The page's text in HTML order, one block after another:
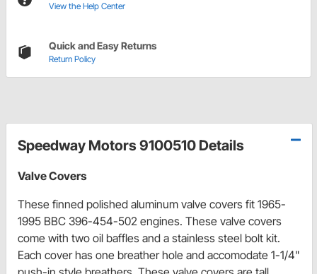
View the Help Center
Quick and Easy Returns
Return Policy
Speedway Motors 9100510 Details
Valve Covers
These finned polished aluminum valve covers fit 1965-
1995 BBC 396-454-502 engines. These valve covers
come with two oil baffles and a stainless steel bolt kit.
Each cover has one breather hole and accomodate 1-1/4"